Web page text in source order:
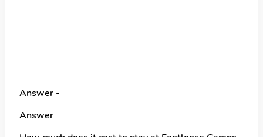
Answer -
Answer